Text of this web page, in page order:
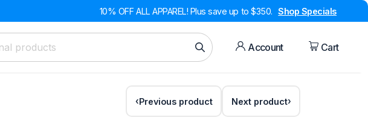
10% OFF ALL APPAREL! Plus save up to $350. Shop Specials
Account Cart
Previous product Next product